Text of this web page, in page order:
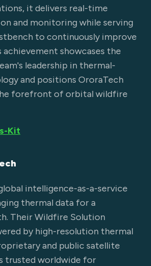
it delivers real-time
and monitoring while serving
to continuously improve
achievement showcases the
leadership in thermal-
and positions OroraTech
forefront of orbital wildfire
Kit
intelligence-as-a-service
thermal data for a
Their Wildfire Solution
by high-resolution thermal
and public satellite
trusted worldwide for